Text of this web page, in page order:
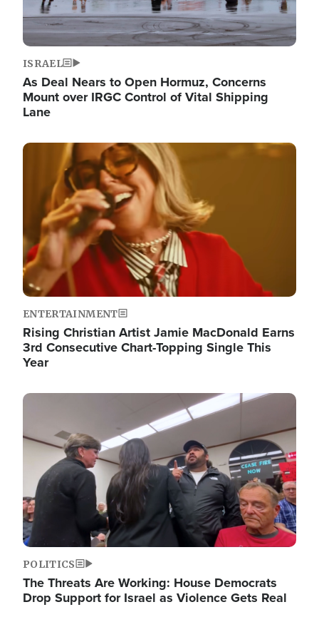
ISRAEL
As Deal Nears to Open Hormuz, Concerns
Mount over IRGC Control of Vital Shipping
Lane
Image
ENTERTAINMENT
Rising Christian Artist Jamie MacDonald Earns
3rd Consecutive Chart-Topping Single This
Year
Image
POLITICS
The Threats Are Working: House Democrats
Drop Support for Israel as Violence Gets Real